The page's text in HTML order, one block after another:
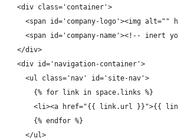
    <div class='container'>
<span id='company-logo'><img alt=""
<span id='company-name'><!-- inert
    </div>
    <div id='navigation-container'>
      <ul class='nav' id='site-nav'>
        {% for link in space.links %}
<li><a href="{{ link.url }}">{{
        {% endfor %}
      </ul>